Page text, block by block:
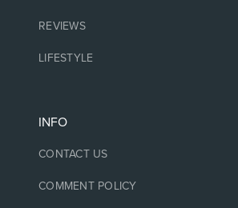
REVIEWS
LIFESTYLE
INFO
CONTACT US
COMMENT POLICY